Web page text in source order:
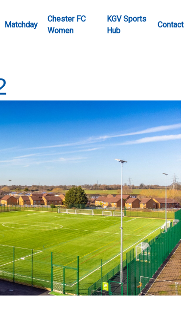
Matchday
Chester FC
Women
KGV Sports
Hub
Contact